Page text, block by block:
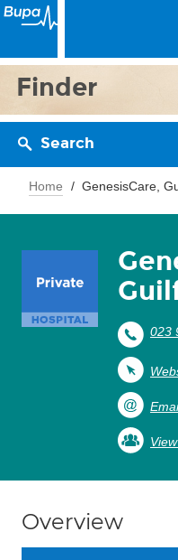
Finder
Search
Home GenesisCare,
023
Overview